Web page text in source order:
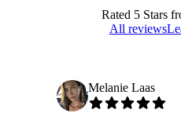
Rated 5Stars
All reviews
Melanie Laas